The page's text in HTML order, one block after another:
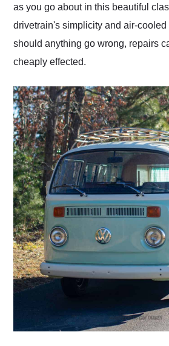
as you go about in this beautiful
drivetrain's simplicity and air-
should anything go wrong, repairs
cheaply effected.